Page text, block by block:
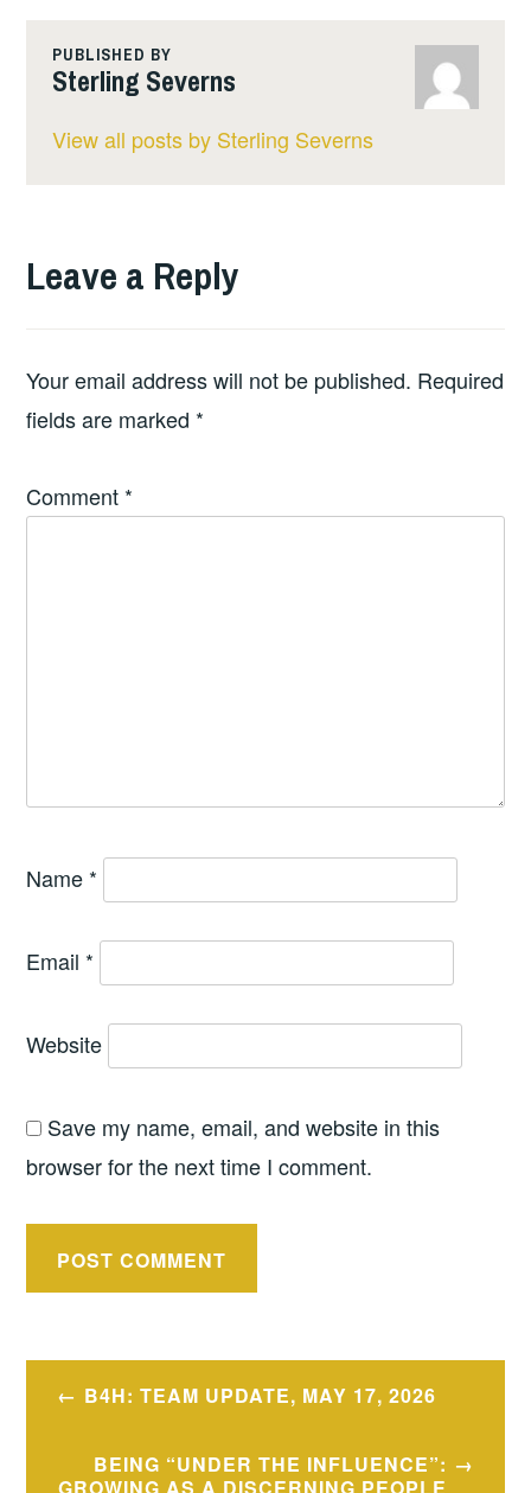
PUBLISHED BY
Sterling Severns
View all posts by Sterling Severns
Leave a Reply
Your email address will not be published. Required
fields are marked *
Comment *
Name *
Email *
Website
Save my name, email, and website in this
browser for the next time I comment.
PostB4H: TEAM UPDATE, MAY 17, 2026
BEING “UNDER THE INFLUENCE”:
GROWING AS A DISCERNING PEOPLE